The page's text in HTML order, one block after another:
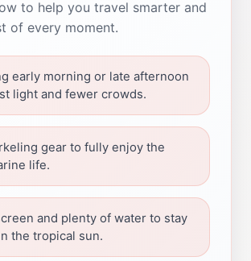
to help you travel smarter and
of every moment.
early morning or late afternoon
light and fewer crowds.
gear to fully enjoy the
life.
and plenty of water to stay
the tropical sun.